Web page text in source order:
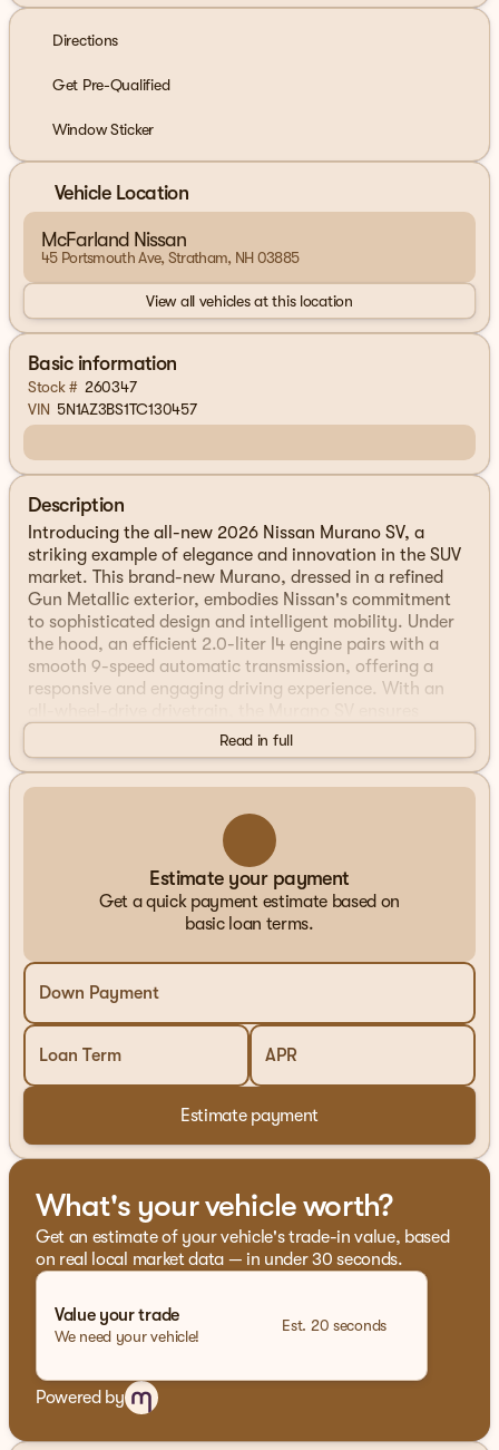
Directions
Get Pre-Qualified
Window Sticker
Vehicle Location
McFarland Nissan
45 Portsmouth Ave, Stratham, NH 03885
View all vehicles at this location
Basic information
Stock # 260347
VIN 5N1AZ3BS1TC130457
Description
Introducing the all-new 2026 Nissan Murano SV, a
striking example of elegance and innovation in the SUV
market. This brand-new Murano, dressed in a refined
Gun Metallic exterior, embodies Nissan's commitment
to sophisticated design and intelligent mobility. Under
the hood, an efficient 2.0-liter I4 engine pairs with a
smooth 9-speed automatic transmission, offering a
responsive and engaging driving experience. With an
confident handling in various driving conditions.
Step inside, and you'll be greeted by a comfortable and
stylish interior featuring a Graphite color scheme. The
cabin of this 4-door sport utility vehicle is designed with
both driver and passengers in mind, offering ample
space and a host of modern amenities.
Key Features of the 2026 Nissan Murano SV:
ProPILOT Assist for seamless and stress-free driving
NissanConnect for staying connected on the go
Advanced safety systems including automatic
emergency braking
Performance and Efficiency
2.0-liter I4 engine with 21 city and 27 highway MPG
All-Wheel Drive for superior traction and stability
Interior Comfort and Convenience
personalized comfort
Premium audio system for an immersive listening
Spacious interior with ample cargo capacity
Read in full
Estimate your payment
Get a quick payment estimate based on
basic loan terms.
Down Payment
Loan Term APR
Estimate payment
What's your vehicle worth?
Get an estimate of your vehicle's trade-in value, based
on real local market data — in under 30 seconds.
Value your trade
We need your vehicle!
Est. 20 seconds
Powered by